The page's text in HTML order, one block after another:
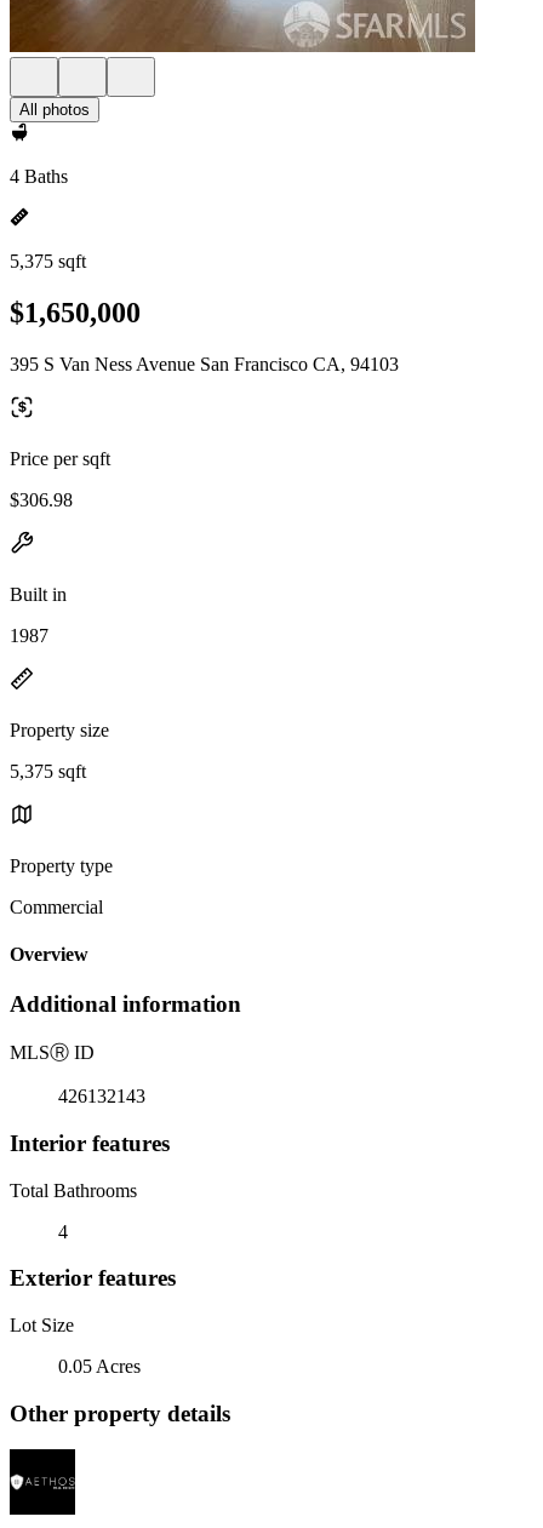
All photos
4 Baths
5,375 sqft
$1,650,000
395 S Van Ness Avenue San Francisco CA, 94103
Price per sqft
$306.98
Built in
1987
Property size
5,375 sqft
Property type
Commercial
Overview
Additional information
MLSⓇ ID
426132143
Interior features
Total Bathrooms
4
Exterior features
Lot Size
0.05 Acres
Other property details